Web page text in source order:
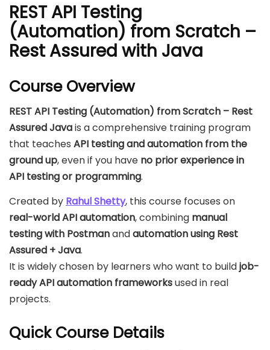
REST API Testing
(Automation) from Scratch –
Rest Assured with Java
Course Overview
REST API Testing (Automation) from Scratch – Rest
Assured Javais a comprehensive training program
that teaches API testing and automation from the
ground up, even if you have no prior experience in
API testing or programming.
Created by Rahul Shetty, this course focuses on
real-world API automation, combining manual
testing with Postmanandautomation using Rest
Assured + Java.
It is widely chosen by learners who want to buildjob-
ready API automation frameworksused in real
projects.
Quick Course Details